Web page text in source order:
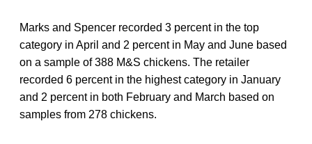
Marks and Spencer recorded 3 percent in the top
category in April and 2 percent in May and June based
on a sample of 388 M&S chickens. The retailer
recorded 6 percent in the highest category in January
and 2 percent in both February and March based on
samples from 278 chickens.